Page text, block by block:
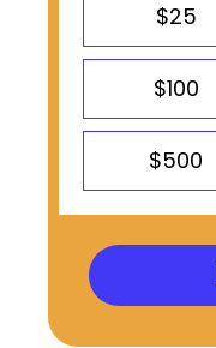
$25
$100
$500